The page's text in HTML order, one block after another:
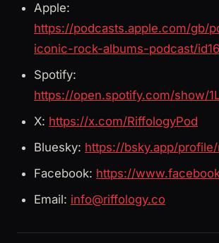
Apple:
https://podcasts.apple.com/gb/
iconic-rock-albums-podcast/
Spotify:
https://open.spotify.com/show/
X: https://x.com/RiffologyPod
Bluesky: https://bsky.app/
Facebook: https://
Email: info@riffology.co